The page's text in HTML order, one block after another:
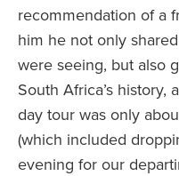
recommendation of a
him he not only
were seeing, but also
South Africa’s history,
day tour was only
(which included
evening for our